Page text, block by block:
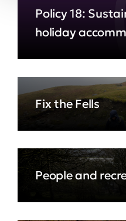
Policy 18:
holiday
Fix the Fells
People and